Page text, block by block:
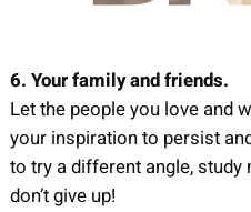
6. Your family and friends.
Let the people you love and
your inspiration to persist
to try a different angle,
don’t give up!